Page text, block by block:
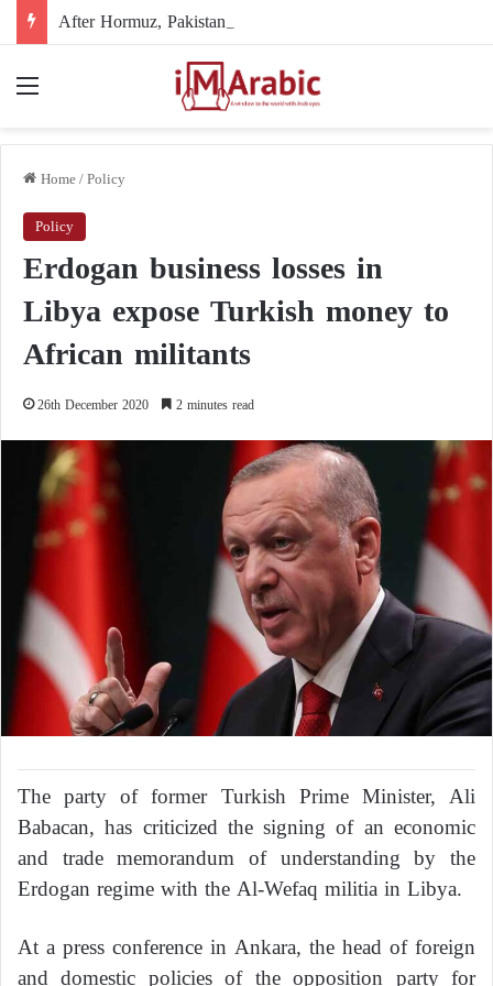
Home/Policy
Policy
Erdogan business losses in
Libya expose Turkish money to
African militants
26th December 2020 2 minutes read
The party of former Turkish Prime Minister, Ali
Babacan, has criticized the signing of an economic
and trade memorandum of understanding by the
Erdogan regime with the Al-Wefaq militia in Libya.
At a press conference in Ankara, the head of foreign
and domestic policies of the opposition party for